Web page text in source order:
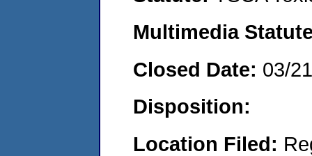
Multimedia
Closed Date: 03/
Disposition:
Location Filed: